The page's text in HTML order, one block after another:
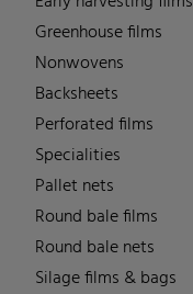
Greenhouse films
Nonwovens
Backsheets
Perforated films
Specialities
Pallet nets
Round bale films
Round bale nets
Silage films & bags